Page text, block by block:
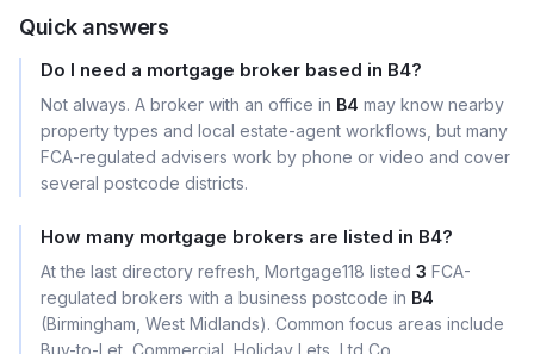
Quick answers
Do I need a mortgage broker based in B4?
Not always. A broker with an office in B4 may know nearby
property types and local estate-agent workflows, but many
FCA-regulated advisers work by phone or video and cover
several postcode districts.
How many mortgage brokers are listed in B4?
At the last directory refresh, Mortgage118 listed 3 FCA-
regulated brokers with a business postcode in B4
(Birmingham, West Midlands). Common focus areas include
Buy-to-Let, Commercial, Holiday Lets, Ltd Co.